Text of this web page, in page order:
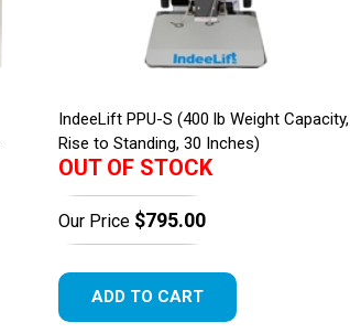
IndeeLift PPU-S (400 lb Weight Capacity,
Rise to Standing, 30 Inches)
OUT OF STOCK
Our Price $795.00
ADD TO CART